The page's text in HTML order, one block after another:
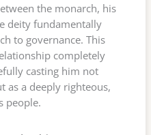
the monarch, his
deity fundamentally
to governance. This
completely
casting him not
as a deeply righteous,
people.